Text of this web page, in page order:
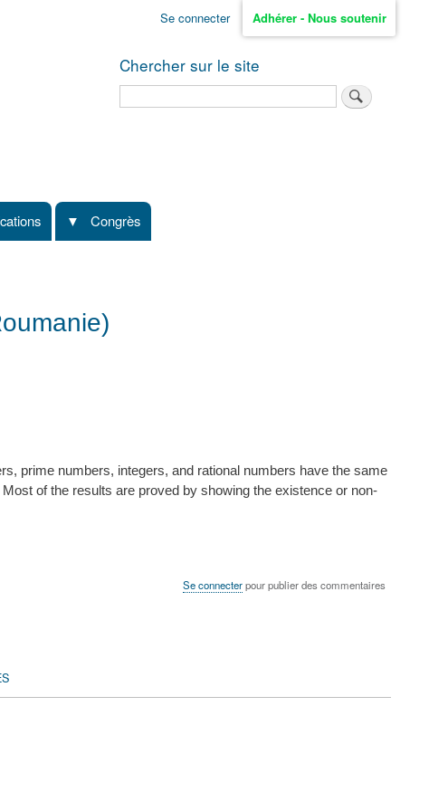
Se connecter Adhérer - Nous soutenir
Chercher sur le site
Congrès
prime numbers, integers, and rational numbers have the same
of the results are proved by showing the existence or non-
Se connecterpour publier des commentaires